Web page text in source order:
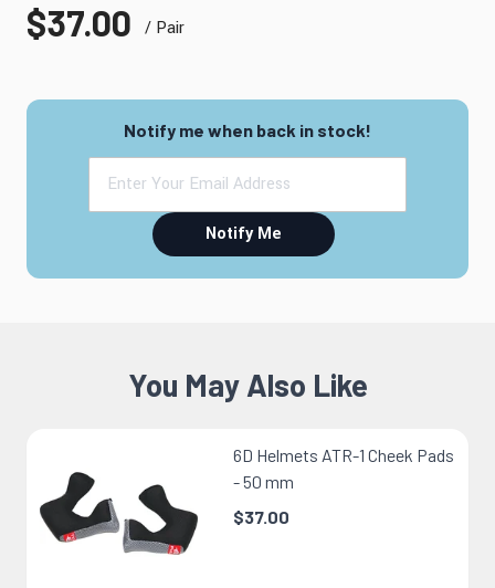
$37.00 / Pair
Notify me when back in stock!
Notify Me
You May Also Like
6D Helmets ATR-1 Cheek Pads
- 50 mm
$37.00